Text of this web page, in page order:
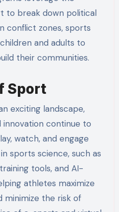
to break down political
conflict zones, sports
and adults to
their communities.
Sport
exciting landscape,
continue to
watch, and engage
sports science, such as
tools, and AI-
athletes maximize
minimize the risk of